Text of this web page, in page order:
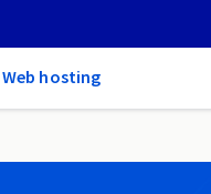
Web hosting